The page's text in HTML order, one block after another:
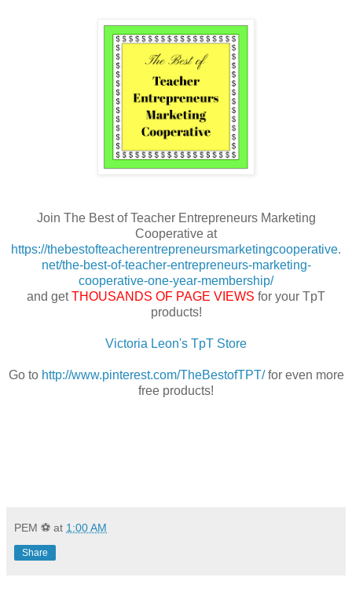
Join The Best of Teacher Entrepreneurs Marketing
Cooperative at
https://thebestofteacherentrepreneursmarketingcooperative.
net/the-best-of-teacher-entrepreneurs-marketing-
cooperative-one-year-membership/
and getTHOUSANDS OF PAGE VIEWS for your TpT
products!
Victoria Leon's TpT Store
Go to http://www.pinterest.com/TheBestofTPT/for even more
free products!
PEM ⚽ at 1:00 AM
Share